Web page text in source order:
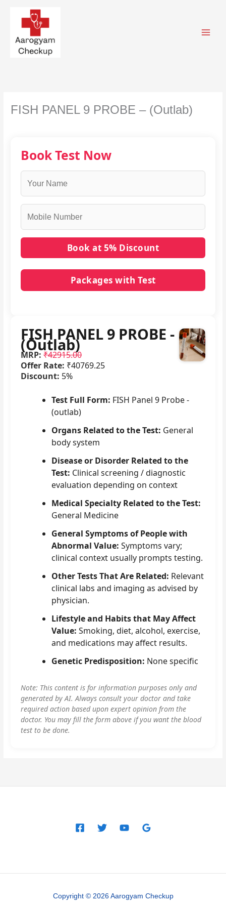
content
FISH PANEL 9 PROBE – (Outlab)
Book Test Now
Packages with Test
FISH PANEL 9 PROBE -
(Outlab)
MRP: ₹42915.00
Offer Rate: ₹40769.25
Discount: 5%
Test Full Form: FISH Panel 9 Probe -
(outlab)
Organs Related to the Test: General
body system
Disease or Disorder Related to the
Test: Clinical screening / diagnostic
evaluation depending on context
Medical Specialty Related to the Test:
General Medicine
General Symptoms of People with
Abnormal Value: Symptoms vary;
clinical context usually prompts testing.
Other Tests That Are Related: Relevant
clinical labs and imaging as advised by
physician.
Lifestyle and Habits that May Affect
Value: Smoking, diet, alcohol, exercise,
and medications may affect results.
Genetic Predisposition: None specific
Note: This content is for information purposes only and
generated by AI. Always consult your doctor and take
required action based upon expert opinion from the
doctor. You may fill the form above if you want the blood
test to be done.
Copyright © 2026 Aarogyam Checkup